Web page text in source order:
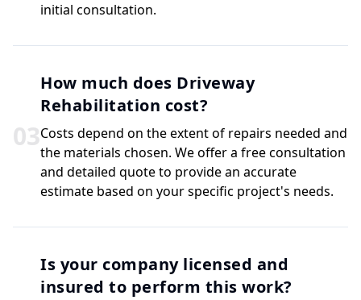
initial consultation.
03
How much does Driveway
Rehabilitation cost?
Costs depend on the extent of repairs needed and
the materials chosen. We offer a free consultation
and detailed quote to provide an accurate
estimate based on your specific project's needs.
Is your company licensed and
insured to perform this work?